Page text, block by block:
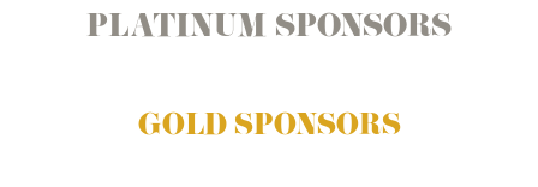
PLATINUM SPONSORS
GOLD SPONSORS